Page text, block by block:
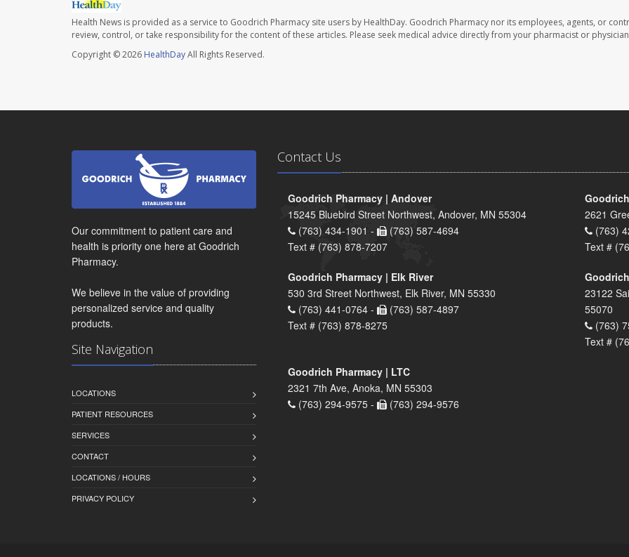
Health News is provided as a service to Goodrich Pharmacy site users by HealthDay. Goodrich Pharmacy nor its employees, agents, or
review, control, or take responsibility for the content of these articles. Please seek medical advice directly from your pharmacist or
Copyright © 2026 HealthDayAll Rights Reserved.
Our commitment to patient care and
health is priority one here at Goodrich
Pharmacy.
We believe in the value of providing
personalized service and quality
products.
Site Navigation
LOCATIONS
PATIENT RESOURCES
SERVICES
CONTACT
LOCATIONS / HOURS
PRIVACY POLICY
Contact Us
Goodrich Pharmacy | Andover
15245 Bluebird Street Northwest, Andover, MN 55304
(763) 434-1901 -
(763) 587-4694
Text # (763) 878-7207
2621
(763)
Text #
Goodrich Pharmacy | Elk River
530 3rd Street Northwest, Elk River, MN 55330
(763) 441-0764 -
(763) 587-4897
Text # (763) 878-8275
23122
55070
(763)
Text #
Goodrich Pharmacy | LTC
2321 7th Ave, Anoka, MN 55303
(763) 294-9575 -
(763) 294-9576